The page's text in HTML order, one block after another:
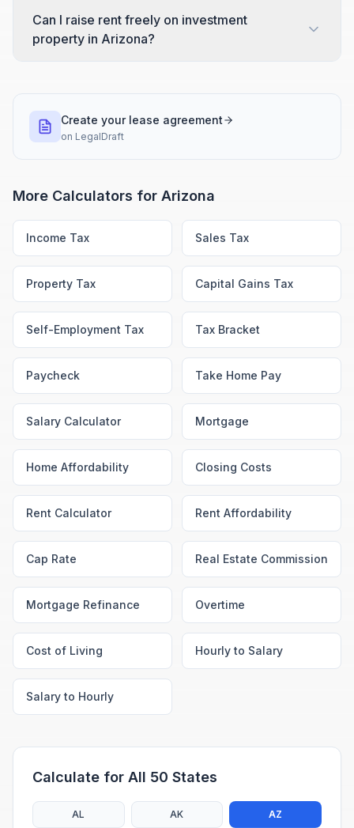
Can I raise rent freely on investment
property in Arizona?
Create your lease agreement
on LegalDraft
More Calculators for Arizona
Income Tax Sales Tax
Property Tax Capital Gains Tax
Self-Employment Tax Tax Bracket
Paycheck Take Home Pay
Salary Calculator Mortgage
Home Affordability Closing Costs
Rent Calculator Rent Affordability
Cap Rate Real Estate Commission
Mortgage Refinance Overtime
Cost of Living Hourly to Salary
Salary to Hourly
Calculate for All 50 States
AL AK AZ